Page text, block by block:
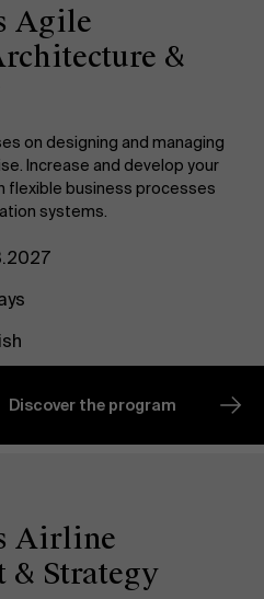
Agile
&
on designing and managing
Increase and develop your
flexible business processes
systems.
Discover the program
Airline
& Strategy